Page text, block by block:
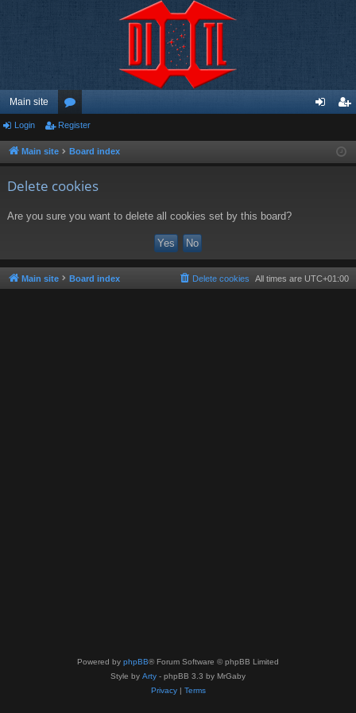
Main site
or
u ist
Login Register
Main site Board index
Delete cookies
Are you sure you want to delete all cookies set by this board?
Main site Board index All times are UTC+01:00
Delete cookies
Powered by phpBB® Forum Software © phpBB Limited
Style by Arty - phpBB 3.3 by MrGaby
Privacy| Terms